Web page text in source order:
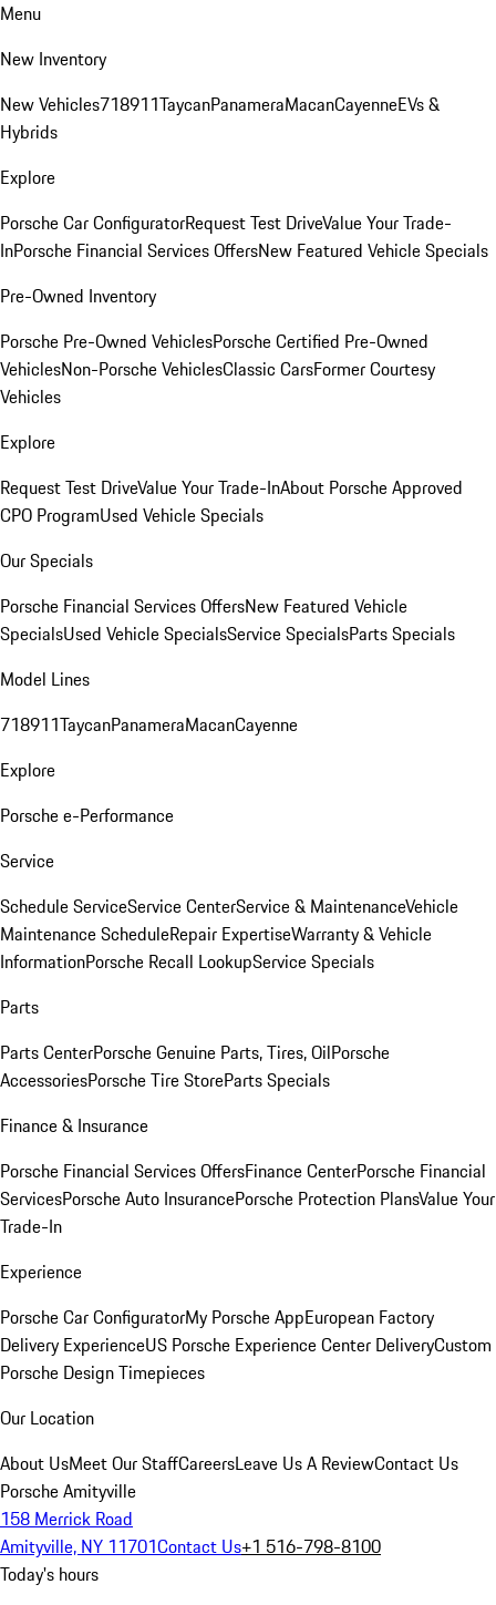
Menu
New Inventory
New Vehicles718911TaycanPanameraMacanCayenneEVs &
Hybrids
Explore
Porsche Car ConfiguratorRequest Test DriveValue Your Trade-
InPorsche Financial Services OffersNew Featured Vehicle Specials
Pre-Owned Inventory
Porsche Pre-Owned VehiclesPorsche Certified Pre-Owned
VehiclesNon-Porsche VehiclesClassic CarsFormer Courtesy
Vehicles
Explore
Request Test DriveValue Your Trade-InAbout Porsche Approved
CPO ProgramUsed Vehicle Specials
Our Specials
Porsche Financial Services OffersNew Featured Vehicle
SpecialsUsed Vehicle SpecialsService SpecialsParts Specials
Model Lines
718911TaycanPanameraMacanCayenne
Explore
Porsche e-Performance
Service
Schedule ServiceService CenterService & MaintenanceVehicle
Maintenance ScheduleRepair ExpertiseWarranty & Vehicle
InformationPorsche Recall LookupService Specials
Parts
Parts CenterPorsche Genuine Parts, Tires, OilPorsche
AccessoriesPorsche Tire StoreParts Specials
Finance & Insurance
Porsche Financial Services OffersFinance CenterPorsche Financial
ServicesPorsche Auto InsurancePorsche Protection PlansValue Your
Trade-In
Experience
Porsche Car ConfiguratorMy Porsche AppEuropean Factory
Delivery ExperienceUS Porsche Experience Center DeliveryCustom
Porsche Design Timepieces
Our Location
About UsMeet Our StaffCareersLeave Us A ReviewContact Us
Porsche Amityville
158 Merrick Road
Amityville, NY 11701Contact Us+1 516-798-8100
Today's hours